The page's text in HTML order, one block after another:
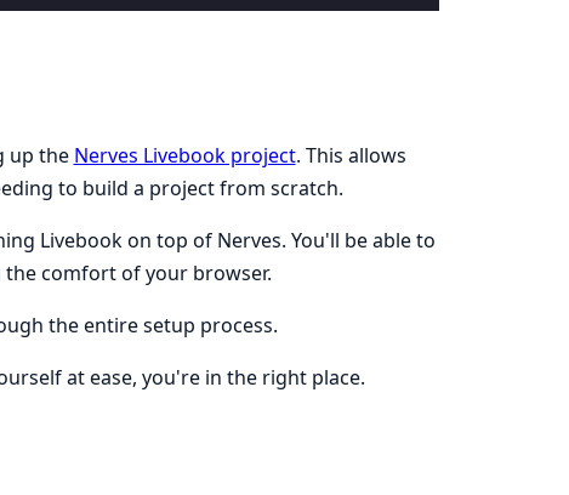
up the Nerves Livebook project. This allows
to build a project from scratch.
Livebook on top of Nerves. You'll be able to
comfort of your browser.
the entire setup process.
at ease, you're in the right place.